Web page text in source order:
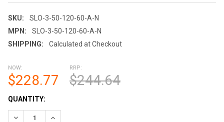
SKU:
SLO-3-50-120-60-A-N
MPN:
SLO-3-50-120-60-A-N
SHIPPING:
Calculated at Checkout
NOW:
$228.77
RRP:
$244.64
CURRENT
STOCK:
QUANTITY:
DECREASE QUANTITY OF CG AIR AIR BLOWER 300W HEATER
INCREASE QUANTITY OF CG AIR AIR BLOWER